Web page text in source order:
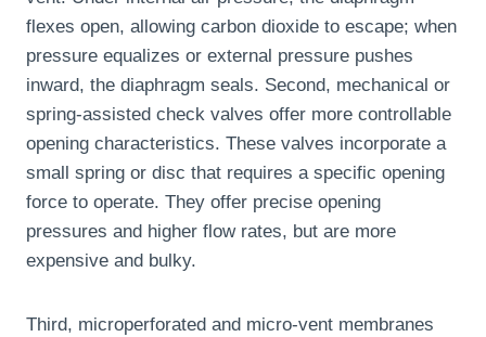
flexes open, allowing carbon dioxide to escape; when
pressure equalizes or external pressure pushes
inward, the diaphragm seals. Second, mechanical or
spring-assisted check valves offer more controllable
opening characteristics. These valves incorporate a
small spring or disc that requires a specific opening
force to operate. They offer precise opening
pressures and higher flow rates, but are more
expensive and bulky.
Third, microperforated and micro-vent membranes